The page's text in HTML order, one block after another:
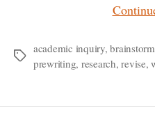
Tags
academic inquiry,
prewriting, research,revise,